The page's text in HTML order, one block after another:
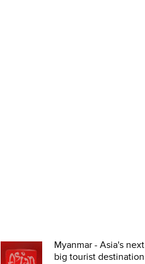
Myanmar - Asia's next
big tourist destination